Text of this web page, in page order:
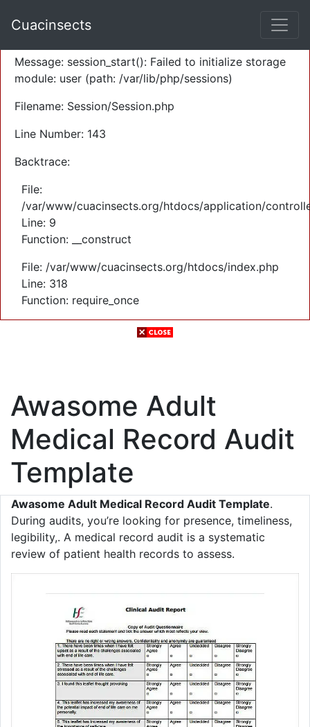
Severity: Warning
Message: session_start(): Failed to initialize storage
module: user (path: /var/lib/php/sessions)
Filename: Session/Session.php
Line Number: 143
Backtrace:
File:
/var/www/cuacinsects.org/htdocs/application/
Line: 9
Function: __construct
File: /var/www/cuacinsects.org/htdocs/index.php
Line: 318
Function: require_once
Cuacinsects
Awasome Adult
Medical Record Audit
Template
Awasome Adult Medical Record Audit Template.
During audits, you’re looking for presence, timeliness,
legibility,. A medical record audit is a systematic
review of patient health records to assess.